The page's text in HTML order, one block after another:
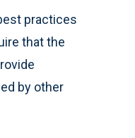
practices
that the
by other